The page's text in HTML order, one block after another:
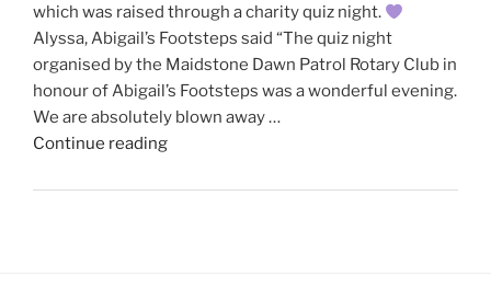
which was raised through a charity quiz night.
Alyssa, Abigail’s Footsteps said “The quiz night
organised by the Maidstone Dawn Patrol Rotary Club in
honour of Abigail’s Footsteps was a wonderful evening.
We are absolutely blown away …
Continue reading"Abigail’s
visit